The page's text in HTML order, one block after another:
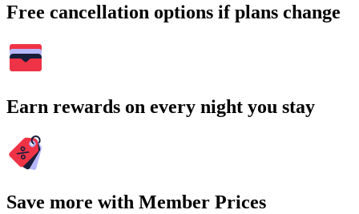
Free cancellation options if plans change
Earn rewards on every night you stay
Save more with Member Prices